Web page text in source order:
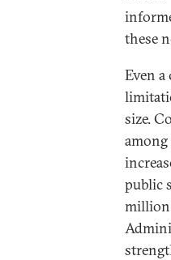
these
Even
size.
public